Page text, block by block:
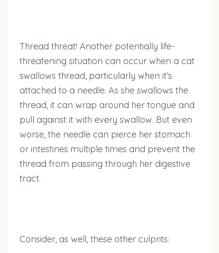
Thread threat! Another potentially life-
threatening situation can occur when a cat
swallows thread, particularly when it’s
attached to a needle. As she swallows the
thread, it can wrap around her tongue and
pull against it with every swallow. But even
worse, the needle can pierce her stomach
or intestines multiple times and prevent the
thread from passing through her digestive
tract.
Consider, as well, these other culprits: